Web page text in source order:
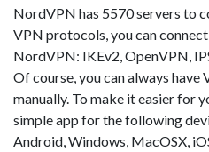
NordVPN has 5570 servers to
VPN protocols, you can
NordVPN: IKEv2, OpenVPN,
Of course, you can always
manually. To make it easier for
simple app for the following
Android, Windows, MacOSX,